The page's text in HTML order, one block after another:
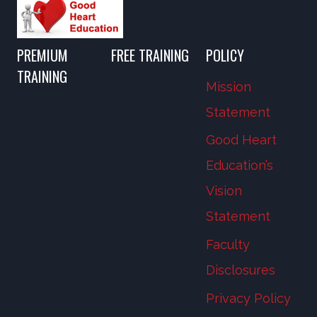
PREMIUM
TRAINING
FREE TRAINING POLICY
Mission
Statement
Good Heart
Education’s
Vision
Statement
Faculty
Disclosures
Privacy Policy